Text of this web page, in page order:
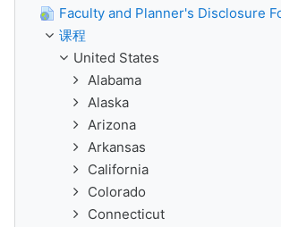
Faculty and Planner's Disclosure
课程
United States
Alabama
Alaska
Arizona
Arkansas
California
Colorado
Connecticut